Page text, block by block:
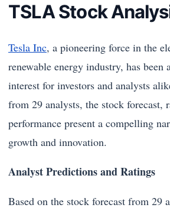
TSLA Stock
Tesla Inc, a pioneering force in the
renewable energy industry, has been
interest for investors and analysts
from 29 analysts, the stock forecast,
performance present a compelling
growth and innovation.
Analyst Predictions and Ratings
Based on the stock forecast from 29